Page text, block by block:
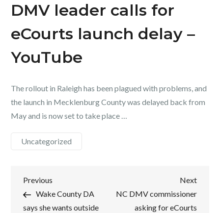
DMV leader calls for
eCourts launch delay –
YouTube
The rollout in Raleigh has been plagued with problems, and
the launch in Mecklenburg County was delayed back from
May and is now set to take place …
Uncategorized
Post
navigation
Previous
Post
Previous
Wake County DA
says she wants outside
Next
Post
Next
NC DMV commissioner
asking for eCourts